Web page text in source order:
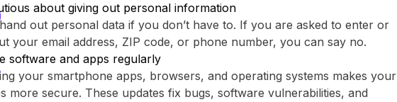
about giving out personal information
out personal data if you don’t have to. If you are asked to enter or
your email address, ZIP code, or phone number, you can say no.
software and apps regularly
your smartphone apps, browsers, and operating systems makes your
more secure. These updates fix bugs, software vulnerabilities, and